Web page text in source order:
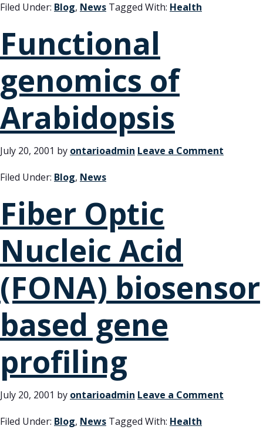
Filed Under: Blog, News Tagged With: Health
Functional
genomics of
Arabidopsis
July 20, 2001 by ontarioadmin Leave a Comment
Filed Under: Blog, News
Fiber Optic
Nucleic Acid
(FONA) biosensor
based gene
profiling
July 20, 2001 by ontarioadmin Leave a Comment
Filed Under: Blog, News Tagged With: Health